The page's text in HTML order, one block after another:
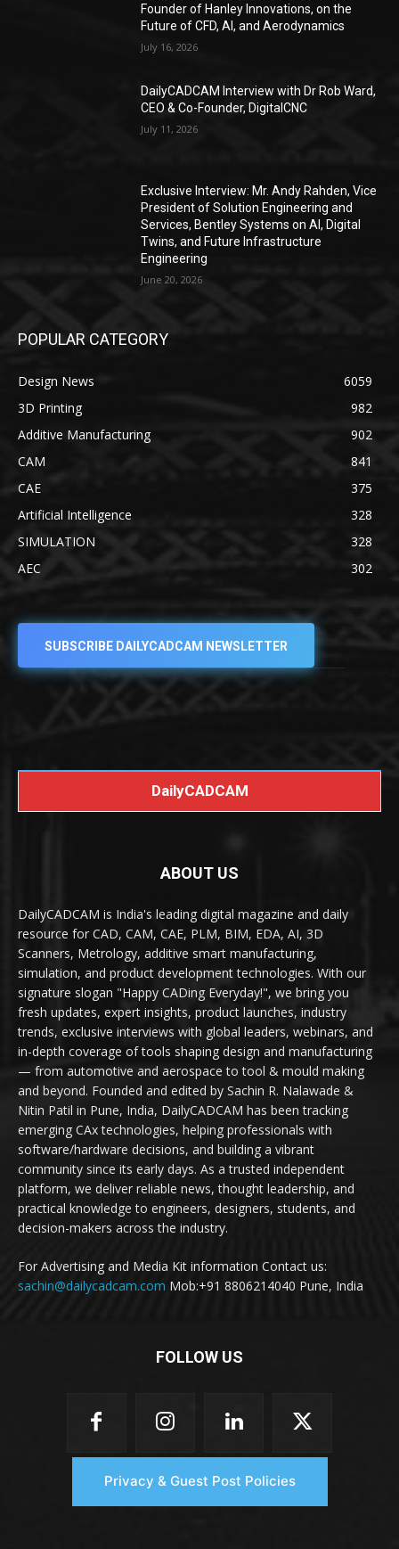
Founder of Hanley Innovations, on the
Future of CFD, AI, and Aerodynamics
July 16, 2026
DailyCADCAM Interview with Dr Rob Ward,
CEO & Co-Founder, DigitalCNC
July 11, 2026
Exclusive Interview: Mr. Andy Rahden, Vice
President of Solution Engineering and
Services, Bentley Systems on AI, Digital
Twins, and Future Infrastructure
Engineering
June 20, 2026
POPULAR CATEGORY
Design News
6059
3D Printing
982
Additive Manufacturing
902
CAM
841
CAE
375
Artificial Intelligence
328
SIMULATION
328
AEC
302
SUBSCRIBE DAILYCADCAM NEWSLETTER
DailyCADCAM
ABOUT US
DailyCADCAM is India's leading digital magazine and daily
resource for CAD, CAM, CAE, PLM, BIM, EDA, AI, 3D
Scanners, Metrology, additive smart manufacturing,
simulation, and product development technologies. With our
signature slogan "Happy CADing Everyday!", we bring you
fresh updates, expert insights, product launches, industry
trends, exclusive interviews with global leaders, webinars, and
in-depth coverage of tools shaping design and manufacturing
— from automotive and aerospace to tool & mould making
and beyond. Founded and edited by Sachin R. Nalawade &
Nitin Patil in Pune, India, DailyCADCAM has been tracking
emerging CAx technologies, helping professionals with
software/hardware decisions, and building a vibrant
community since its early days. As a trusted independent
platform, we deliver reliable news, thought leadership, and
practical knowledge to engineers, designers, students, and
decision-makers across the industry.
For Advertising and Media Kit information Contact us:
sachin@dailycadcam.com Mob:+91 8806214040 Pune, India
FOLLOW US
Privacy & Guest Post Policies